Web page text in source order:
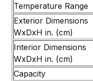
Temperature Range
Exterior Dimensions
WxDxH in. (cm)
Interior Dimensions
WxDxH in. (cm)
Capacity